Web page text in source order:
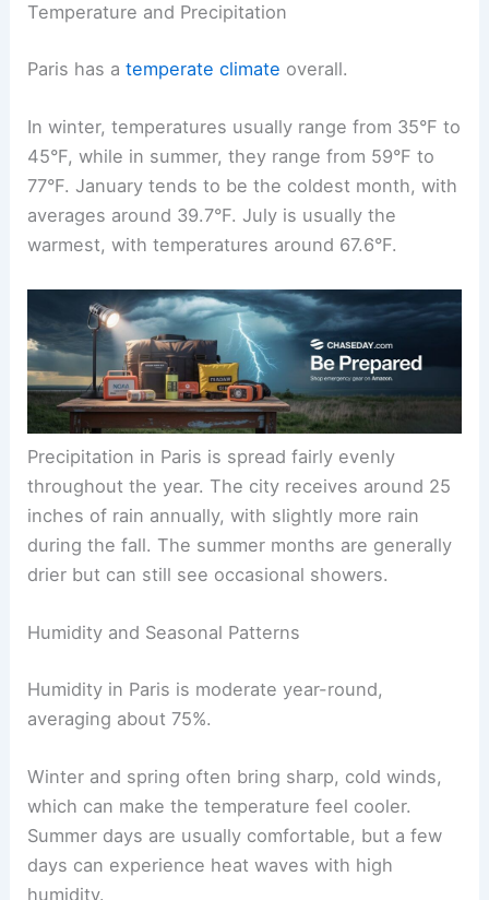
Temperature and Precipitation
Paris has atemperate climate overall.
In winter, temperatures usually range from 35°F to
45°F, while in summer, they range from 59°F to
77°F. January tends to be the coldest month, with
averages around 39.7°F. July is usually the
warmest, with temperatures around 67.6°F.
Precipitation in Paris is spread fairly evenly
throughout the year. The city receives around 25
inches of rain annually, with slightly more rain
during the fall. The summer months are generally
drier but can still see occasional showers.
Humidity and Seasonal Patterns
Humidity in Paris is moderate year-round,
averaging about 75%.
Winter and spring often bring sharp, cold winds,
which can make the temperature feel cooler.
Summer days are usually comfortable, but a few
days can experience heat waves with high
humidity.